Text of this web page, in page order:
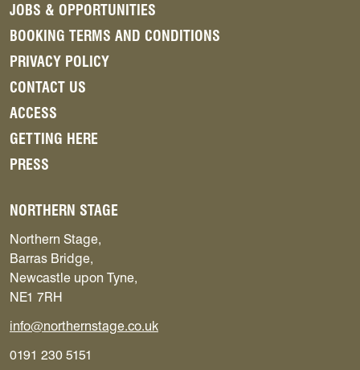
JOBS & OPPORTUNITIES
BOOKING TERMS AND CONDITIONS
PRIVACY POLICY
CONTACT US
ACCESS
GETTING HERE
PRESS
NORTHERN STAGE
Northern Stage,
Barras Bridge,
Newcastle upon Tyne,
NE1 7RH
info@northernstage.co.uk
0191 230 5151